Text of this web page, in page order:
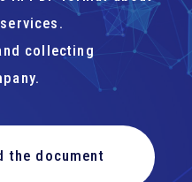
collecting
the document